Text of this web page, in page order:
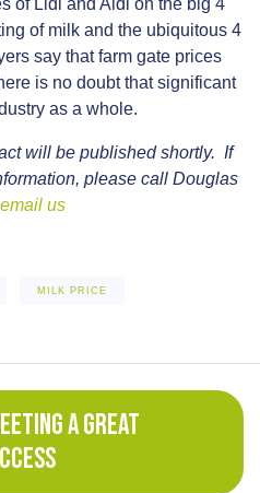
of Lidl and Aldi on the big 4
of milk and the ubiquitous 4
say that farm gate prices
is no doubt that significant
as a whole.
will be published shortly. If
please call Douglas
email us
MILK PRICE
A GREAT